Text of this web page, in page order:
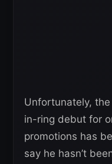
Unfortunately, the
in-ring debut for
promotions has
say he hasn’t